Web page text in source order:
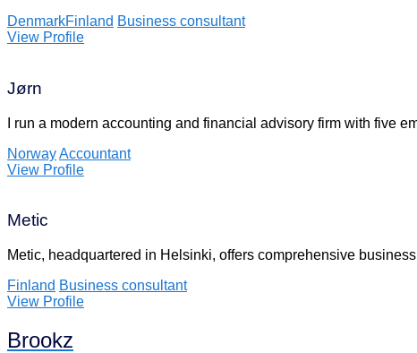
DenmarkFinland Business consultant
View Profile
Jørn
I run a modern accounting and financial advisory firm with five
NorwayAccountant
View Profile
Metic
Metic, headquartered in Helsinki, offers comprehensive
Finland Business consultant
View Profile
Brookz